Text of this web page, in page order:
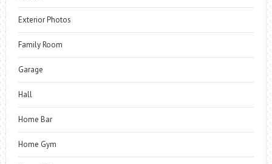
Exterior Photos
Family Room
Garage
Hall
Home Bar
Home Gym